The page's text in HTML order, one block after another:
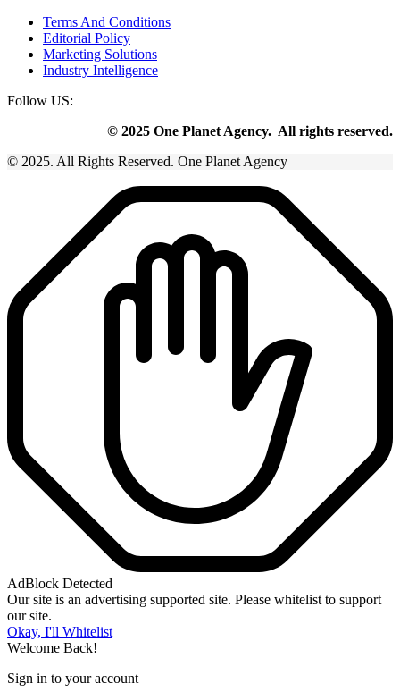
Terms And Conditions
Editorial Policy
Marketing Solutions
Industry Intelligence
Follow US:
© 2025 One Planet Agency. All rights reserved.
© 2025. All Rights Reserved. One Planet Agency
AdBlock Detected
Our site is an advertising supported site. Please whitelist to support
our site.
Okay, I'll Whitelist
Welcome Back!
Sign in to your account